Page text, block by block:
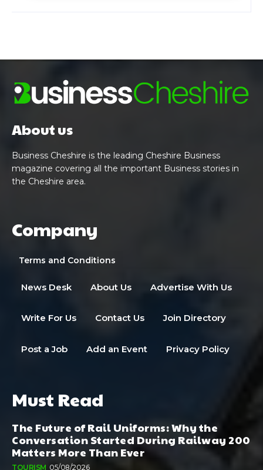
About us
Business Cheshire is the leading Cheshire Business
magazine covering all the important Business stories in
the Cheshire area.
Company
Terms and Conditions
News Desk About Us Advertise With Us
Write For Us Contact Us Join Directory
Post a Job Add an Event Privacy Policy
Must Read
The Future of Rail Uniforms: Why the
Conversation Started During Railway 200
Matters More Than Ever
TOURISM 05/08/2026